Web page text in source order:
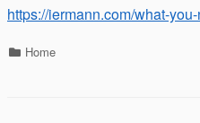
https://iermann.com/what-
Categories
Home